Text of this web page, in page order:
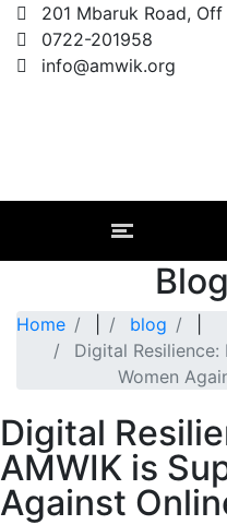
201 Mbaruk Road,
0722-201958
info@amwik.org
Home blog
Digital
Women
Digital
AMWIK is
Against